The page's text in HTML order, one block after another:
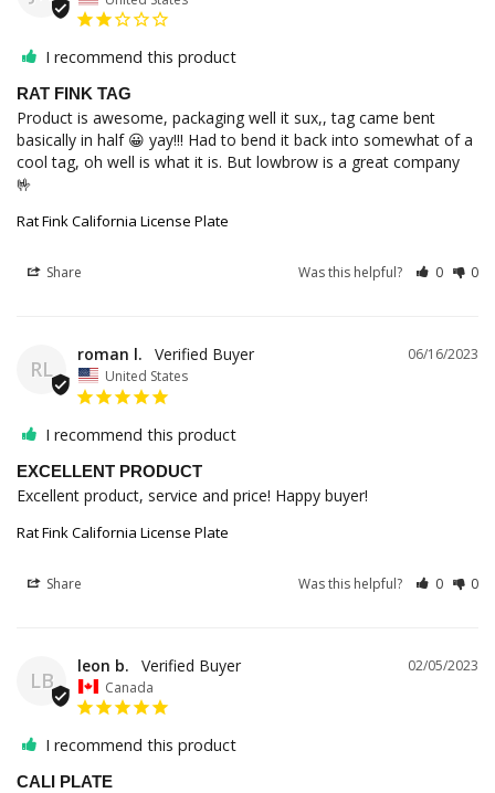
I recommend this product
RAT FINK TAG
Product is awesome, packaging well it sux,, tag came bent
basically in half 😀 yay!!! Had to bend it back into somewhat of a
cool tag, oh well is what it is. But lowbrow is a great company
🤟
Rat Fink California License Plate
Share Was this helpful? 0 0
RL
06/16/2023
roman l.
United States
I recommend this product
EXCELLENT PRODUCT
Excellent product, service and price! Happy buyer!
Rat Fink California License Plate
Share Was this helpful? 0 0
LB
02/05/2023
leon b.
Canada
I recommend this product
CALI PLATE